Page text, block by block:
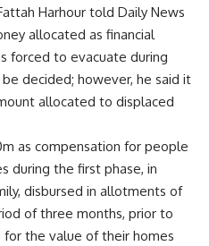
Harhour told Daily News
allocated as financial
forced to evacuate during
decided; however, he said it
allocated to displaced
as compensation for people
during the first phase, in
disbursed in allotments of
of three months, prior to
the value of their homes